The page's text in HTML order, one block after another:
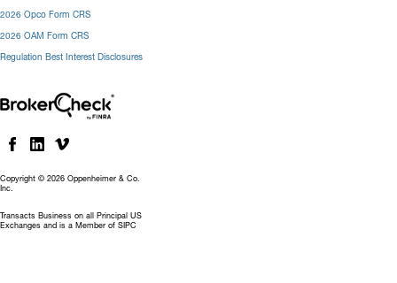
Copyright © 2026 Oppenheimer & Co.
Inc.
Transacts Business on all Principal US
Exchanges and is a Member of SIPC
2026 Opco Form CRS
2026 OAM Form CRS
Regulation Best Interest Disclosures